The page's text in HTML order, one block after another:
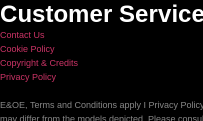
Customer
Contact Us
Cookie Policy
Copyright & Credits
Privacy Policy
E&OE, Terms and Conditions apply I Privacy
may differ from the models depicted. Please